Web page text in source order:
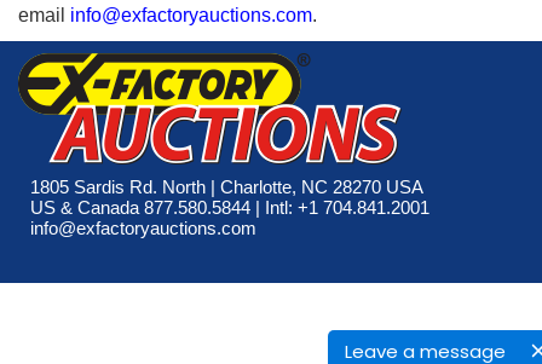
Leave a message
email info@exfactoryauctions.com.
1805 Sardis Rd. North | Charlotte, NC 28270 USA
US & Canada 877.580.5844 | Intl: +1 704.841.2001
info@exfactoryauctions.com